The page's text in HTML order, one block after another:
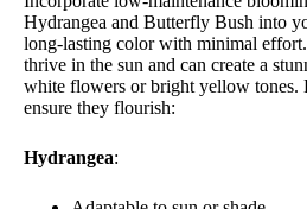
Hydrangea and Butterfly Bush into
long-lasting color with minimal effort.
thrive in the sun and can create a
white flowers or bright yellow tones.
ensure they flourish:
Hydrangea: